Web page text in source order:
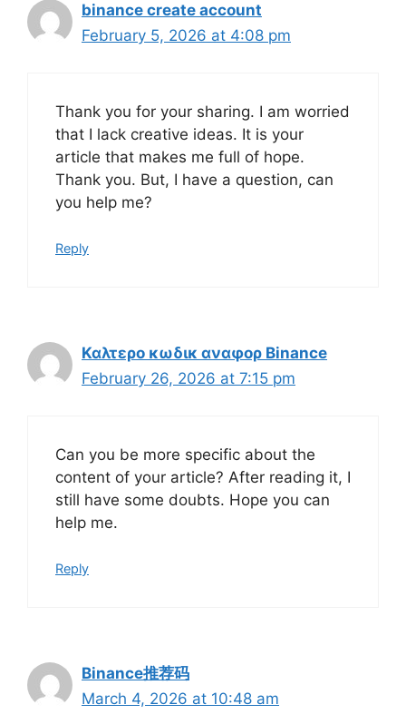
binance create account
February 5, 2026 at 4:08 pm
Thank you for your sharing. I am worried
that I lack creative ideas. It is your
article that makes me full of hope.
Thank you. But, I have a question, can
you help me?
Reply
Καλτερο κωδικ αναφορ Binance
February 26, 2026 at 7:15 pm
Can you be more specific about the
content of your article? After reading it, I
still have some doubts. Hope you can
help me.
Reply
Binance推荐码
March 4, 2026 at 10:48 am